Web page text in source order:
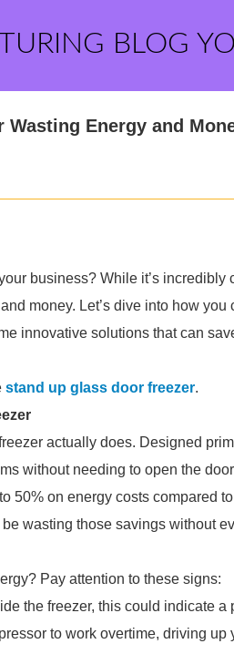
BLOG
Wasting Energy and
business? While it’s incredibly
money. Let’s dive into how you
innovative solutions that can
stand up glass door freezer.
actually does. Designed
without needing to open the
50% on energy costs compared
wasting those savings without
Pay attention to these signs:
the freezer, this could indicate a
to work overtime, driving up